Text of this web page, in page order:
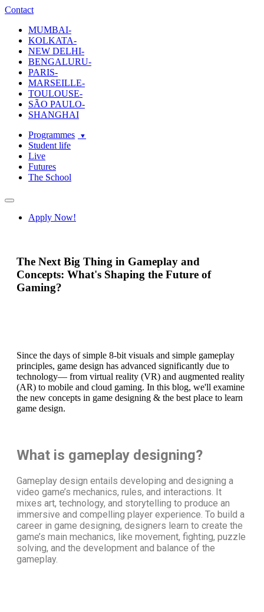
ecole-intuit-lab
The School Of Design and Creative Strategy
Contact
MUMBAI-
KOLKATA-
NEW DELHI-
BENGALURU-
PARIS-
MARSEILLE-
TOULOUSE-
SÃO PAULO-
SHANGHAI
Programmes
Student life
Live
Futures
The School
Navigation
Apply Now!
The Next Big Thing in Gameplay and
Concepts: What's Shaping the Future of
Gaming?
Since the days of simple 8-bit visuals and simple gameplay
principles, game design has advanced significantly due to
technology— from virtual reality (VR) and augmented reality
(AR) to mobile and cloud gaming. In this blog, we'll examine
the new concepts in game designing & the best place to learn
game design.
What is gameplay designing?
Gameplay design entails developing and designing a
video game’s mechanics, rules, and interactions. It
mixes art, technology, and storytelling to produce an
immersive and compelling player experience. To build a
career in game designing, designers learn to create the
game’s main mechanics, like movement, fighting, puzzle
solving, and the development and balance of the
gameplay.